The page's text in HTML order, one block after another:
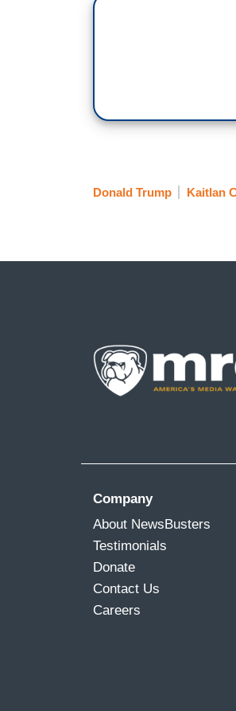
United States. That
are telling troops
JOE WILSON:
BARRY MOORE:
RICK
UNIDENTIFIED
REP. JACK
COLLINS: They're
however, have not
Donald Trump Kaitlan
Company
About NewsBusters
Testimonials
Donate
Contact Us
Careers